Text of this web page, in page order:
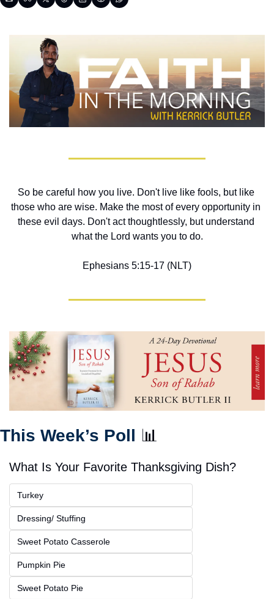
So be careful how you live. Don't live like fools, but like
those who are wise. Make the most of every opportunity in
these evil days. Don't act thoughtlessly, but understand
what the Lord wants you to do.
Ephesians 5:15-17 (NLT)
This Week’s Poll 📊
What Is Your Favorite Thanksgiving Dish?
Turkey
Dressing/ Stuffing
Sweet Potato Casserole
Pumpkin Pie
Sweet Potato Pie